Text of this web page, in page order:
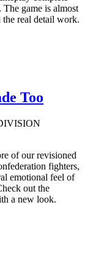
game is almost
real detail work.
Too
of our revisioned
fighters,
emotional feel of
out the
a new look.